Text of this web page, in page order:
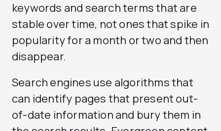
keywords and search terms that are
stable over time, not ones that spike in
popularity for a month or two and then
disappear.
Search engines use algorithms that
can identify pages that present out-
of-date information and bury them in